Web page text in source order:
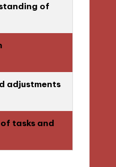
of
adjustments
tasks and